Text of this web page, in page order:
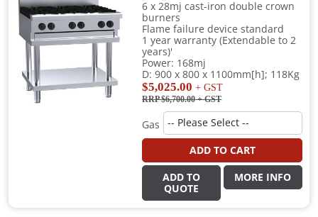
6 x 28mj cast-iron double crown
burners
Flame failure device standard
1 year warranty (Extendable to 2
years)'
Power: 168mj
D: 900 x 800 x 1100mm[h]; 118Kg
$5,025.00 + GST
RRP $6,700.00+ GST
Gas
ADD TO CART
ADD TO
QUOTE
MORE INFO